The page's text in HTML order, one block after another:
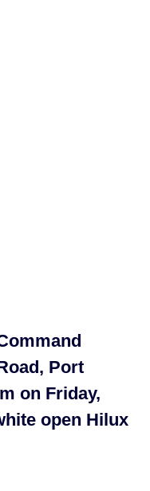
Port
on Friday,
open Hilux